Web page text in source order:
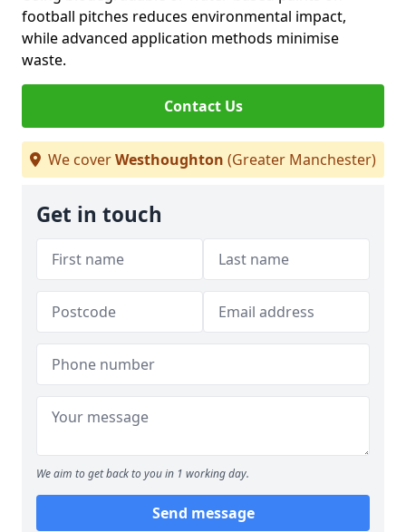
football pitches reduces environmental impact,
while advanced application methods minimise
waste.
Contact Us
We coverWesthoughton (Greater Manchester)
Get in touch
We aim to get back to you in 1 working day.
Send message